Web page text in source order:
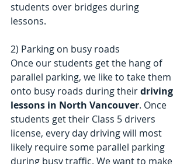
students over bridges during
lessons.
2) Parking on busy roads
Once our students get the hang of
parallel parking, we like to take them
onto busy roads during their driving
lessons in North Vancouver. Once
students get their Class 5 drivers
license, every day driving will most
likely require some parallel parking
during busy traffic. We want to make